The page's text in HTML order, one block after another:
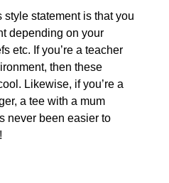
statement is that you
depending on your
etc. If you’re a teacher
then these
Likewise, if you’re a
a tee with a mum
never been easier to